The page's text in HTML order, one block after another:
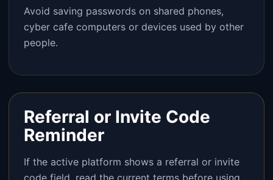
Avoid saving passwords on shared phones,
cyber cafe computers or devices used by other
people.
Referral or Invite Code
Reminder
If the active platform shows a referral or invite